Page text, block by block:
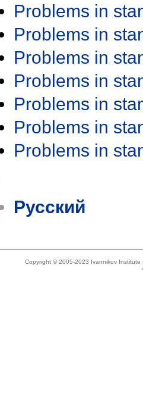
Problems in
Problems in
Problems in
Problems in
Problems in
Problems in
Problems in
Русский
Copyright © 2005-2023 Ivannikov Institute